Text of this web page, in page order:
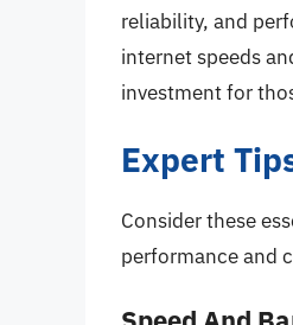
reliability, and
internet speeds
investment for
Expert
Consider these
performance and